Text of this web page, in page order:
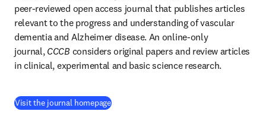
peer-reviewed open access journal that publishes articles
relevant to the progress and understanding of vascular
dementia and Alzheimer disease. An online-only
journal, CCCB considers original papers and review articles
in clinical, experimental and basic science research.
Visit the journal homepage(